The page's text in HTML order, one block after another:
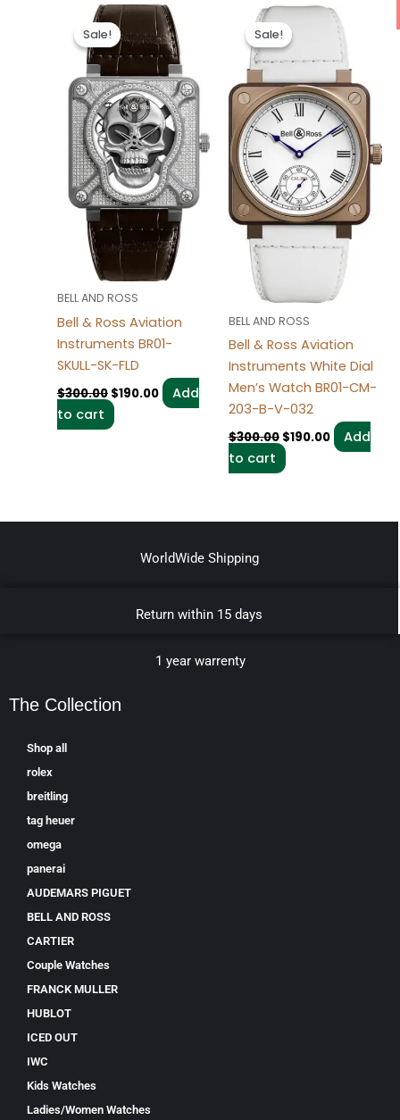
Sale!
Sale!
BELL AND ROSS
Bell & Ross Aviation
Instruments BR01-
SKULL-SK-FLD
$300.00
Original
price
was:
$300.00.
$190.00
Current
price
is:
$190.00.
Add
to cart
Sale!
Sale!
BELL AND ROSS
Bell & Ross Aviation
Instruments White Dial
Men’s Watch BR01-CM-
203-B-V-032
$300.00
Original
price
was:
$300.00.
$190.00
Current
is:
$190.00.
Add
to cart
WorldWide Shipping
Return within 15 days
1 year warrenty
The Collection
Shop all
rolex
breitling
tag heuer
omega
panerai
AUDEMARS PIGUET
BELL AND ROSS
CARTIER
Couple Watches
FRANCK MULLER
HUBLOT
ICED OUT
IWC
Kids Watches
Ladies/Women Watches